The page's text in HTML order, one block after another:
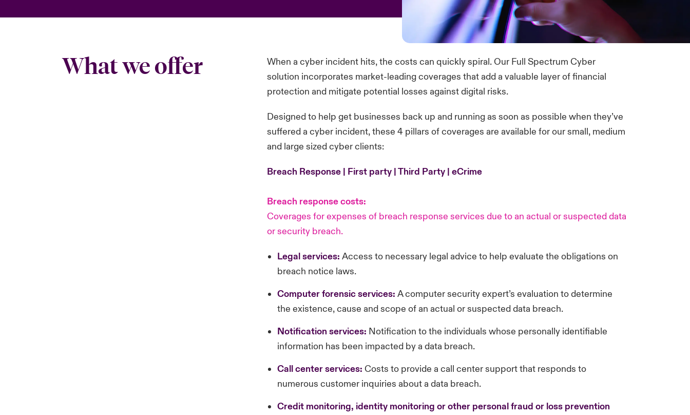
What we offer
When a cyber incident hits, the costs can quickly spiral. Our Full Spectrum Cyber
solution incorporates market-leading coverages that add a valuable layer of financial
protection and mitigate potential losses against digital risks.
Designed to help get businesses back up and running as soon as possible when they’ve
suffered a cyber incident, these 4 pillars of coverages are available for our small, medium
and large sized cyber clients:
Breach Response | First party | Third Party | eCrime
Breach response costs:
Coverages for expenses of breach response services due to an actual or suspected data
or security breach.
Legal services: Access to necessary legal advice to help evaluate the obligations on
breach notice laws.
Computerforensic services: A computer security expert’s evaluation to determine
the existence, cause and scope of an actual or suspected data breach.
Notificationservices: Notification to the individuals whose personally identifiable
information has been impacted by a data breach.
Callcenter services: Costs to provide a call center support that responds to
numerous customer inquiries about a data breach.
Credit monitoring, identity monitoring or other personal fraud or loss prevention